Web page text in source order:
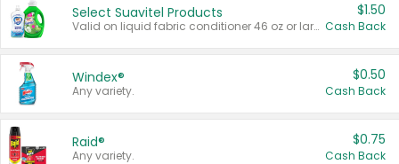
Select Suavitel Products
Valid on liquid fabric conditioner 46 oz or larger, or Refresher fabric rinse 25.5 oz.
$1.50
Cash Back
Windex®
Any variety.
$0.50
Cash Back
Raid®
Any variety.
$0.75
Cash Back